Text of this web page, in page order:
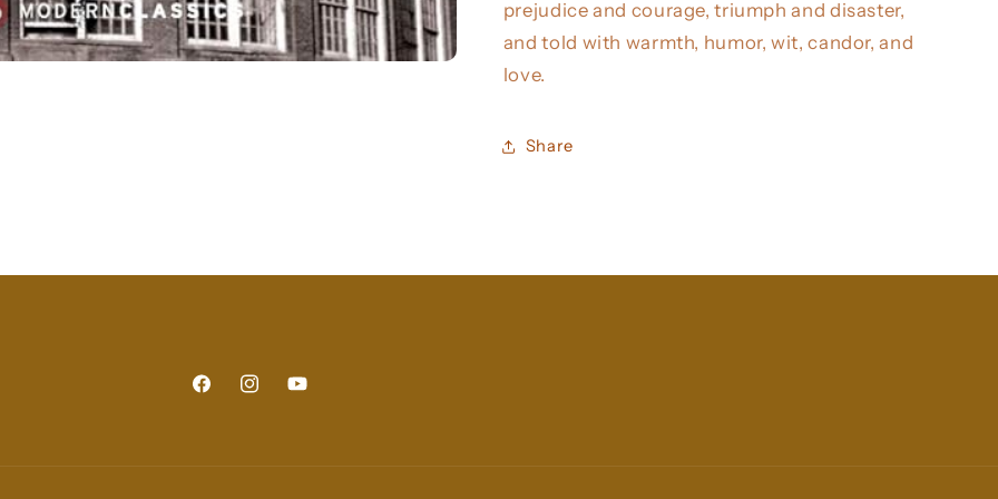
prejudice and courage, triumph and disaster,
and told with warmth, humor, wit, candor, and
love.
Share
FacebookInstagramYouTube